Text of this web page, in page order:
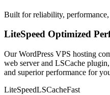
Built for reliability,
LiteSpeed Optimized
Our WordPress VPS hosting
web server and LSCache
and superior performance for
LiteSpeedLSCacheFast